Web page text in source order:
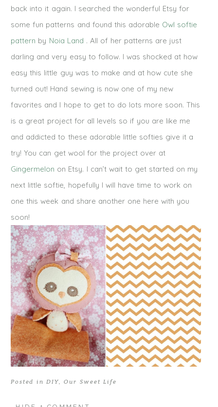
back into it again. I searched the wonderful Etsy for
some fun patterns and found this adorable Owl softie
pattern by Noia Land . All of her patterns are just
darling and very easy to follow. I was shocked at how
easy this little guy was to make and at how cute she
turned out! Hand sewing is now one of my new
favorites and I hope to get to do lots more soon. This
is a great project for all levels so if you are like me
and addicted to these adorable little softies give it a
try! You can get wool for the project over at
Gingermelon on Etsy. I can’t wait to get started on my
next little softie, hopefully I will have time to work on
one this week and share another one here with you
soon!
Posted inDIY,Our Sweet Life